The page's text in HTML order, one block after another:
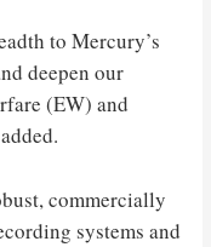
to Mercury’s
deepen our
(EW) and
commercially
systems and